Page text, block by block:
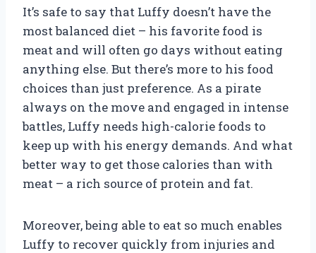
It’s safe to say that Luffy doesn’t have the
most balanced diet – his favorite food is
meat and will often go days without eating
anything else. But there’s more to his food
choices than just preference. As a pirate
always on the move and engaged in intense
battles, Luffy needs high-calorie foods to
keep up with his energy demands. And what
better way to get those calories than with
meat – a rich source of protein and fat.
Moreover, being able to eat so much enables
Luffy to recover quickly from injuries and